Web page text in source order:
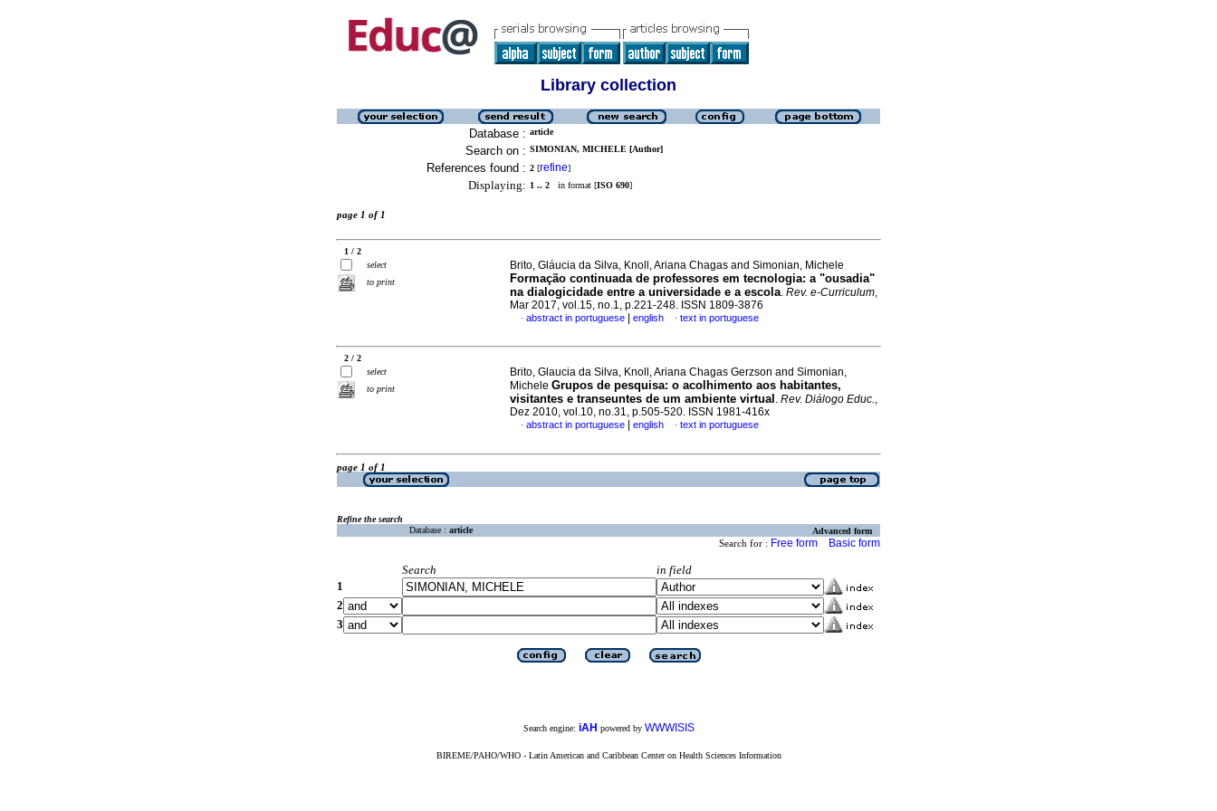
Library collection
Database : article
Search on : SIMONIAN, MICHELE [Author]
References found : 2 [refine]
Displaying: 1 .. 2 in format [ISO 690]
page 1 of 1
1 / 2
select
to print
Brito, Gláucia da Silva, Knoll, Ariana Chagas and Simonian, Michele
Formação continuada de professores em tecnologia: a "ousadia"
na dialogicidade entre a universidade e a escola. Rev. e-Curriculum,
Mar 2017, vol.15, no.1, p.221-248. ISSN 1809-3876
· abstract in portuguese english · text in portuguese
2 / 2
select
to print
Brito, Glaucia da Silva, Knoll, Ariana Chagas Gerzson and Simonian,
Michele Grupos de pesquisa: o acolhimento aos habitantes,
visitantes e transeuntes de um ambiente virtual . Rev. Diálogo Educ.,
Dez 2010, vol.10, no.31, p.505-520. ISSN 1981-416x
· abstract in portuguese english · text in portuguese
page 1 of 1
Refine the search
Database : article Advanced form
Search for : Free form Basic form
Search
in field
1
2
3
Search engine: iAH powered by WWWISIS
BIREME/PAHO/WHO - Latin American and Caribbean Center on Health Sciences Information